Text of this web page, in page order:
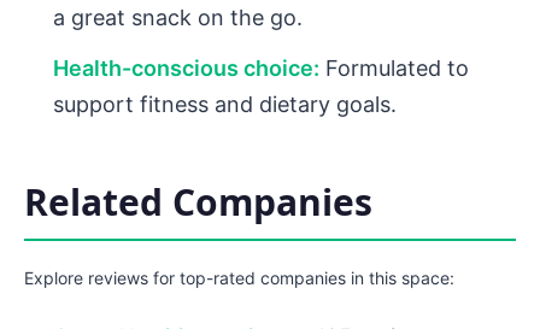
a great snack on the go.
Health-conscious choice: Formulated to
support fitness and dietary goals.
Related Companies
Explore reviews for top-rated companies in this space: